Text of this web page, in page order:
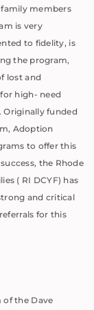
members
is very
to fidelity, is
the program,
lost and
high- need
Originally funded
Adoption
to offer this
the Rhode
( RI DCYF) has
and critical
for this
of the Dave